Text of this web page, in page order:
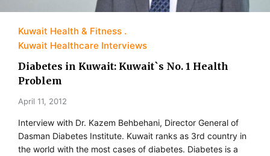
Kuwait Health & Fitness
Kuwait Healthcare Interviews
Diabetes in Kuwait: Kuwait`s No. 1 Health
Problem
April 11, 2012
Interview with Dr. Kazem Behbehani, Director General of
Dasman Diabetes Institute. Kuwait ranks as 3rd country in
the world with the most cases of diabetes. Diabetes is a